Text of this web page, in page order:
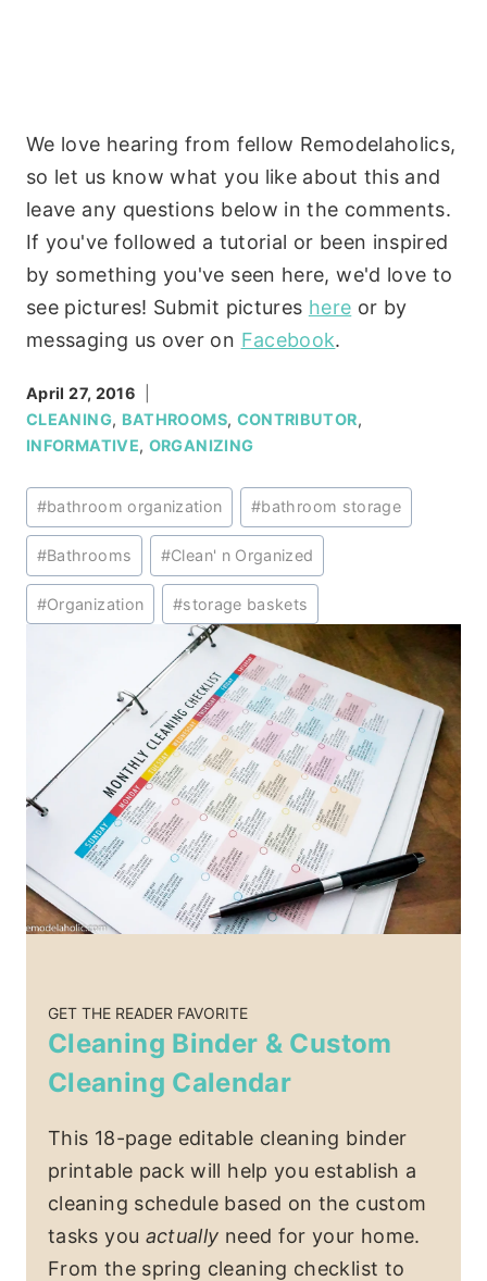
We love hearing from fellow Remodelaholics,
so let us know what you like about this and
leave any questions below in the comments.
If you've followed a tutorial or been inspired
by something you've seen here, we'd love to
see pictures! Submit pictures here or by
messaging us over on Facebook.
April 27, 2016
CLEANING, BATHROOMS, CONTRIBUTOR,
INFORMATIVE, ORGANIZING
Post
Tags:
#bathroom organization #bathroom storage
#Bathrooms #Clean' n Organized
#Organization #storage baskets
GET THE READER FAVORITE
Cleaning Binder & Custom
Cleaning Calendar
This 18-page editable cleaning binder
printable pack will help you establish a
cleaning schedule based on the custom
tasks you actually need for your home.
From the spring cleaning checklist to